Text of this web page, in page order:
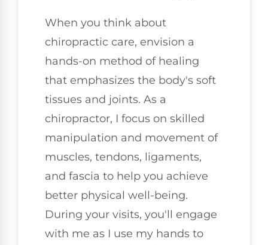
When you think about
chiropractic care, envision a
hands-on method of healing
that emphasizes the body's soft
tissues and joints. As a
chiropractor, I focus on skilled
manipulation and movement of
muscles, tendons, ligaments,
and fascia to help you achieve
better physical well-being.
During your visits, you'll engage
with me as I use my hands to